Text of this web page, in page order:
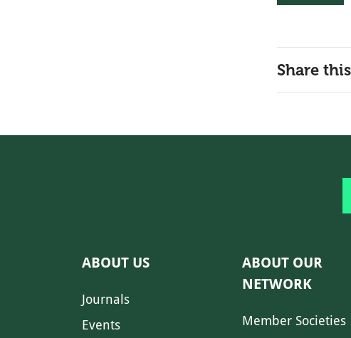
Share
ABOUT US
Journals
Events
ABOUT OUR
NETWORK
Member Societies